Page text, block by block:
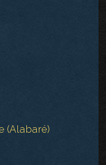
(Alabaré)